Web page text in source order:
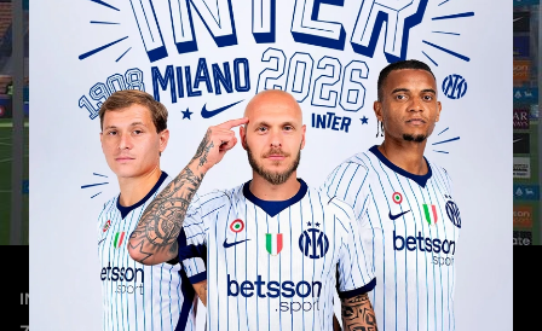
INTERVIEWS—May 17th 2026